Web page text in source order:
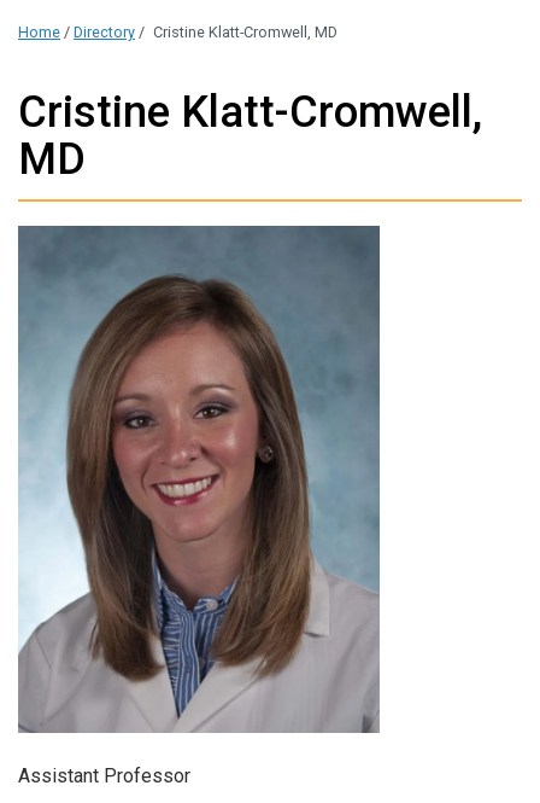
Home / Directory / Cristine Klatt-Cromwell, MD
Cristine Klatt-Cromwell,
MD
Assistant Professor